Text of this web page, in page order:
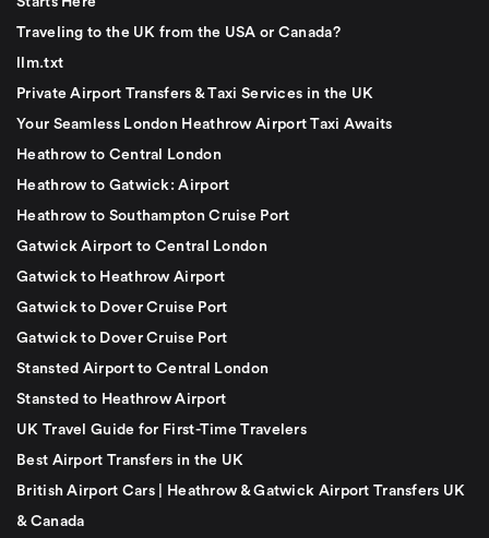
Traveling to the UK from the USA or Canada?
llm.txt
Private Airport Transfers & Taxi Services in the UK
Your Seamless London Heathrow Airport Taxi Awaits
Heathrow to Central London
Heathrow to Gatwick: Airport
Heathrow to Southampton Cruise Port
Gatwick Airport to Central London
Gatwick to Heathrow Airport
Gatwick to Dover Cruise Port
Gatwick to Dover Cruise Port
Stansted Airport to Central London
Stansted to Heathrow Airport
UK Travel Guide for First-Time Travelers
Best Airport Transfers in the UK
British Airport Cars | Heathrow & Gatwick Airport Transfers UK
& Canada